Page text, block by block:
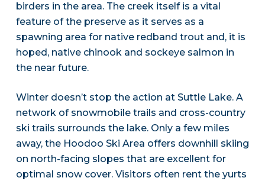
birders in the area. The creek itself is a vital
feature of the preserve as it serves as a
spawning area for native redband trout and, it is
hoped, native chinook and sockeye salmon in
the near future.
Winter doesn’t stop the action at Suttle Lake. A
network of snowmobile trails and cross-country
ski trails surrounds the lake. Only a few miles
away, the Hoodoo Ski Area offers downhill skiing
on north-facing slopes that are excellent for
optimal snow cover. Visitors often rent the yurts